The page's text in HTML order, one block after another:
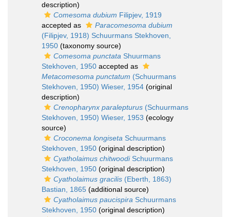
description)
Comesoma dubium Filipjev, 1919
accepted as
Paracomesoma dubium
(Filipjev, 1918) Schuurmans Stekhoven,
1950 (taxonomy source)
Comesoma punctata Shuurmans
Stekhoven, 1950 accepted as
Metacomesoma punctatum (Schuurmans
Stekhoven, 1950) Wieser, 1954 (original
description)
Crenopharynx paralepturus (Schuurmans
Stekhoven, 1950) Wieser, 1953 (ecology
source)
Croconema longiseta Schuurmans
Stekhoven, 1950 (original description)
Cyatholaimus chitwoodiSchuurmans
Stekhoven, 1950 (original description)
Cyatholaimus gracilis (Eberth, 1863)
Bastian, 1865 (additional source)
Cyatholaimus paucispira Schuurmans
Stekhoven, 1950 (original description)